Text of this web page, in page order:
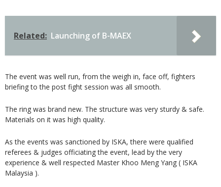
Related: Launching of B-MAEX
The event was well run, from the weigh in, face off, fighters
briefing to the post fight session was all smooth.
The ring was brand new. The structure was very sturdy & safe.
Materials on it was high quality.
As the events was sanctioned by ISKA, there were qualified
referees & judges officiating the event, lead by the very
experience & well respected Master Khoo Meng Yang ( ISKA
Malaysia ).